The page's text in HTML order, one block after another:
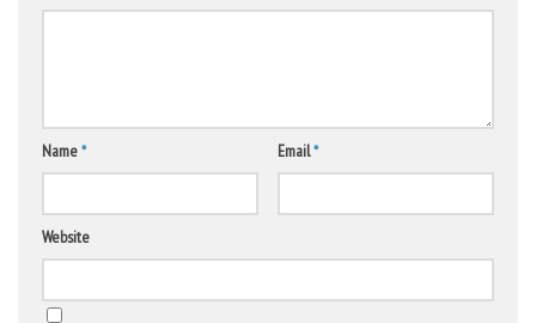
Name* Email*
Website